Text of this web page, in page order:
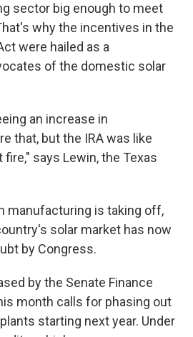
sector big enough to meet
why the incentives in the
were hailed as a
of the domestic solar
an increase in
that, but the IRA was like
says Lewin, the Texas
manufacturing is taking off,
solar market has now
by Congress.
by the Senate Finance
month calls for phasing out
starting next year. Under